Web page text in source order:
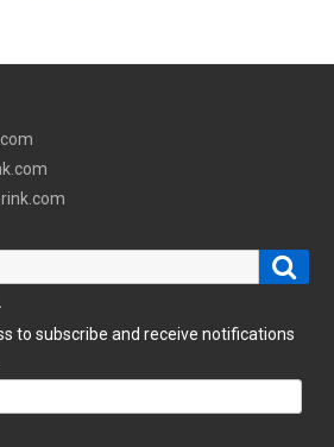
to subscribe and receive notifications